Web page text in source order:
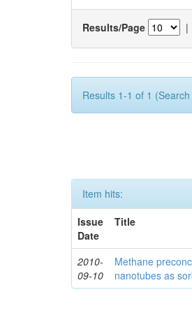
Results/Page |
Results 1-1 of 1
Item hits:
Issue
Date
Title
2010-
09-10
Methane
nanotubes as